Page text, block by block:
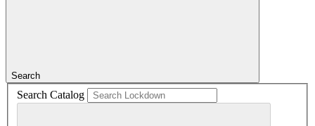
Search
Search Catalog